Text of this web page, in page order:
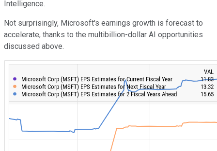
Intelligence.
Not surprisingly, Microsoft's earnings growth is forecast to
accelerate, thanks to the multibillion-dollar AI opportunities
discussed above.